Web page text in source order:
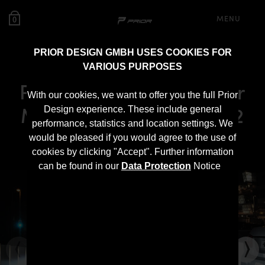
PRIOR DESIGN GMBH USES COOKIES FOR
VARIOUS PURPOSES
With our cookies, we want to offer you the full Prior
Design experience. These include general
performance, statistics and location settings. We
would be pleased if you would agree to the use of
cookies by clicking "Accept". Further information
can be found in our Data Protection Notice
0 MENU
PD500 Rear Bumper for
Mercedes E-Class W212
Pre-Facelift